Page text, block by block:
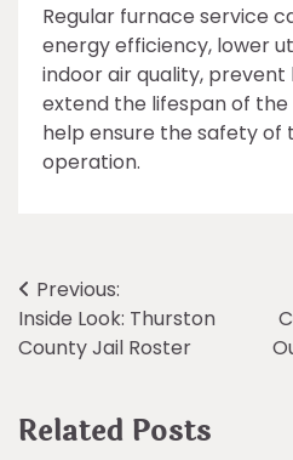
Regular furnace service
energy efficiency, lower
indoor air quality, prevent
extend the lifespan of
help ensure the safety of
operation.
Post
navigation
Previous:
Inside Look: Thurston
County Jail Roster
Related Posts